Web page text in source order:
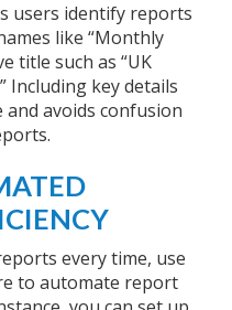
users identify reports
like “Monthly
title such as “UK
Including key details
avoids confusion
every time, use
to automate report